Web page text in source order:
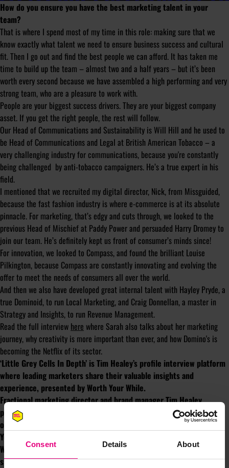
Consent Details About
How do you ensure you have the best marketing talent in your
team?
That is where I spend most of my time in this role: making sure that we
know exactly what talent we need to ensure business success and cultural
fit. Then I go out and find the best people we can afford. It has taken me
time to build up the team – almost two and a half years – but it’s been
worth every second because we have assembled a high performing and very
strong team, who are a pleasure to work with.
People are your biggest success drivers. They are your biggest company
asset. If you get the right people, the rest will follow.
Our Head of Communications and Sustainability is Will Hill and he used to
be Head of Communications and Legal at British American Tobacco – a
very challenging industry for communications, because you're constantly
being challenged by anti-tobacco campaigners. He’s a true expert in his
field.
I mentioned that we recruited my digital director, Nick, from Missguided,
because the fast fashion industry is where e-commerce is at its absolute
pinnacle. For marketing, that’s edgy and cuts through, we looked to the
previous Head of Mischief at Paddy Power and persuaded Harry Dromey to
join our team. He’s definitely kept us front of consumer’s minds since!
For innovation, we looked to Compass, and found the brilliant Louise
Pilkington, because Compass are constantly innovating and evolving the
offer to meet the needs of consumers all over the world.
And then we also have developed great internal talent with Hayley Pryde, a
true Dominoid, to run Local Marketing, and Craig Donnellan, a master in
Strategy and Insights, to run Revenue Management.
Read the full interview here where Sarah also talks about her marketing
journey, why creativity is more important than ever, and how Domino's is
becoming the Netflix of its sector.
‘Little Grey Cells In Depth’ is Tim Healey’s profile interview platform
where leading marketers share their valuable insights and
experience, presented by Worth Your While.
Fractional marketing director and brand manager Tim Healey
provides strategic marketing support that maximises the
opportunity for success.
You might die tomorrow so make it worth your while. Worth Your
While is an independent creative agency helping brands do
spectacular stuff people like to talk about.wyw.agency.